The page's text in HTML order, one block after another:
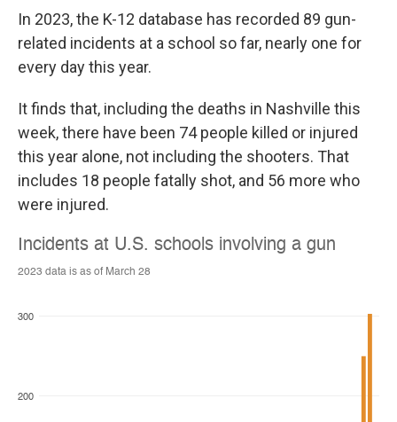
In 2023, the K-12 database has recorded 89 gun-
related incidents at a school so far, nearly one for
every day this year.
It finds that, including the deaths in Nashville this
week, there have been 74 people killed or injured
this year alone, not including the shooters. That
includes 18 people fatally shot, and 56 more who
were injured.